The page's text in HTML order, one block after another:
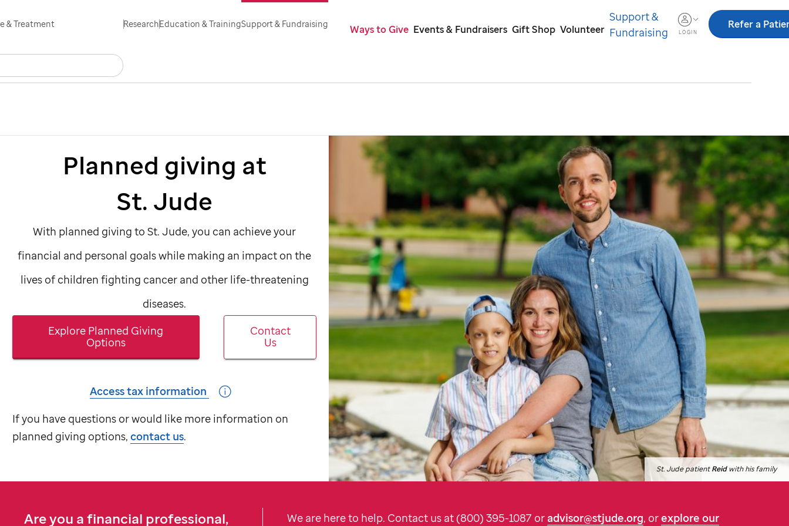
main
content
& Treatment ResearchEducation & TrainingSupport & Fundraising Ways to Give Events & Fundraisers Gift Shop Volunteer
Support &
Fundraising
LOGIN
Search
Refer a
Planned giving at
St. Jude
With planned giving to St. Jude, you can achieve your
financial and personal goals while making an impact on the
lives of children fighting cancer and other life-threatening
diseases.
Explore Planned Giving
Options
Contact
Us
Access tax information
If you have questions or would like more information on
planned giving options, contact us.
St. JudepatientReidwith his family
Are you a financial professional,
We are here to help. Contact us at (800) 395-1087 or advisor@stjude.org, orexplore our